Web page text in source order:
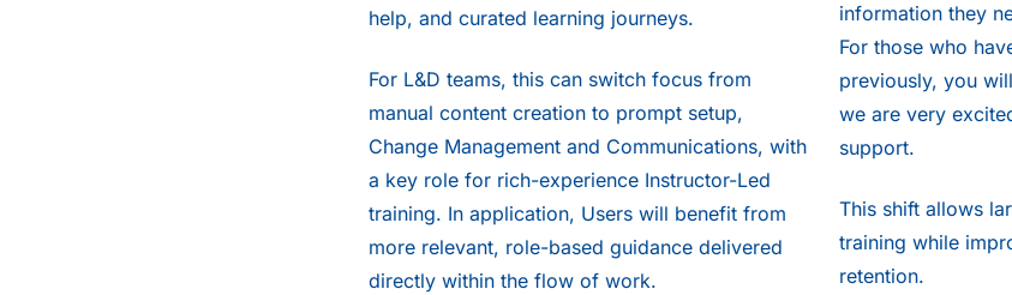
help, and curated learning journeys.
For L&D teams, this can switch focus from
manual content creation to prompt setup,
Change Management and Communications, with
a key role for rich-experience Instructor-Led
training. In application, Users will benefit from
more relevant, role-based guidance delivered
directly within the flow of work.
information they
For those who
previously, you
we are very
support.
This shift allows
training while
retention.